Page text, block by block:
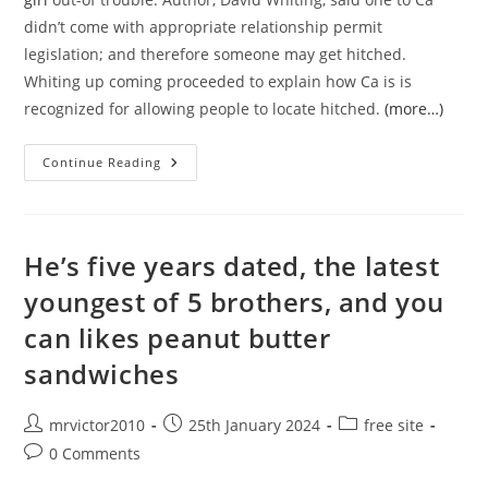
didn’t come with appropriate relationship permit
legislation; and therefore someone may get hitched.
Whiting up coming proceeded to explain how Ca is is
recognized for allowing people to locate hitched.(more…)
Continue Reading Eg
Tasneem,
Their
Not
Being
Aside
Out-
Like
But
The
Work
He’s five years dated, the latest
youngest of 5 brothers, and you
can likes peanut butter
sandwiches
Post
author:
mrvictor2010
Post25th January 2024
Postfree site
Post0 Comments